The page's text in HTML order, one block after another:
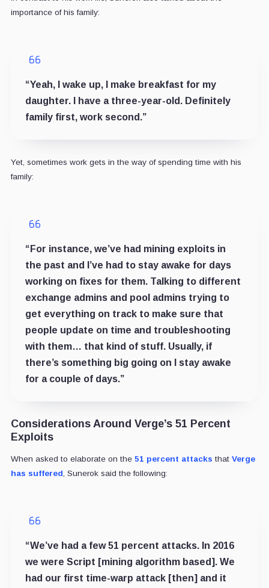
importance of his family:
“Yeah, I wake up, I make breakfast for my
daughter. I have a three-year-old. Definitely
family first, work second.”
Yet, sometimes work gets in the way of spending time with his
family:
“For instance, we’ve had mining exploits in
the past and I’ve had to stay awake for days
working on fixes for them. Talking to different
exchange admins and pool admins trying to
get everything on track to make sure that
people update on time and troubleshooting
with them… that kind of stuff. Usually, if
there’s something big going on I stay awake
for a couple of days.”
Considerations Around Verge’s 51 Percent
Exploits
When asked to elaborate on the 51 percent attacks that Verge
has suffered , Sunerok said the following:
“We’ve had a few 51 percent attacks. In 2016
we were Script [mining algorithm based]. We
had our first time-warp attack [then] and it